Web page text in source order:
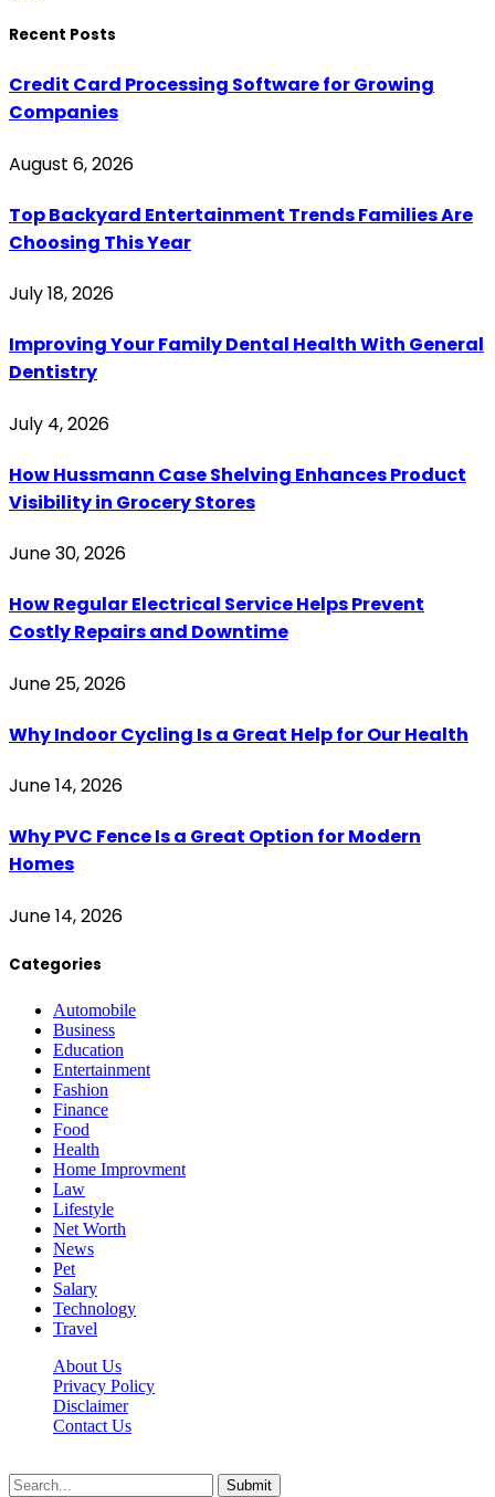
Recent Posts
Credit Card Processing Software for Growing
Companies
August 6, 2026
Top Backyard Entertainment Trends Families Are
Choosing This Year
July 18, 2026
Improving Your Family Dental Health With General
Dentistry
July 4, 2026
How Hussmann Case Shelving Enhances Product
Visibility in Grocery Stores
June 30, 2026
How Regular Electrical Service Helps Prevent
Costly Repairs and Downtime
June 25, 2026
Why Indoor Cycling Is a Great Help for Our Health
June 14, 2026
Why PVC Fence Is a Great Option for Modern
Homes
June 14, 2026
Categories
Automobile
Business
Education
Entertainment
Fashion
Finance
Food
Health
Home Improvment
Law
Lifestyle
Net Worth
News
Pet
Salary
Technology
Travel
About Us
Privacy Policy
Disclaimer
Contact Us
Submit